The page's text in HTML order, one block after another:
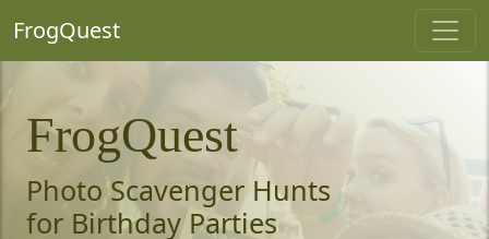
FrogQuest
FrogQuest
Photo Scavenger Hunts
for Birthday Parties